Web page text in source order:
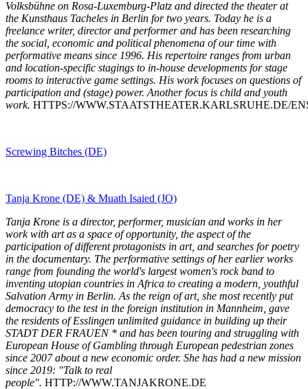
Volksbühne on Rosa-Luxemburg-Platz and directed the theater at
the Kunsthaus Tacheles in Berlin for two years. Today he is a
freelance writer, director and performer and has been researching
the social, economic and political phenomena of our time with
performative means since 1996. His repertoire ranges from urban
and location-specific stagings to in-house developments for stage
rooms to interactive game settings. His work focuses on questions of
participation and (stage) power. Another focus is child and youth
work. HTTPS://WWW.STAATSTHEATER.KARLSRUHE.DE/
Screwing Bitches (DE)
Tanja Krone (DE) & Muath Isaied (JO)
Tanja Krone is a director, performer, musician and works in her
work with art as a space of opportunity, the aspect of the
participation of different protagonists in art, and searches for poetry
in the documentary. The performative settings of her earlier works
range from founding the world's largest women's rock band to
inventing utopian countries in Africa to creating a modern, youthful
Salvation Army in Berlin. As the reign of art, she most recently put
democracy to the test in the foreign institution in Mannheim, gave
the residents of Esslingen unlimited guidance in building up their
STADT DER FRAUEN * and has been touring and struggling with
European House of Gambling through European pedestrian zones
since 2007 about a new economic order. She has had a new mission
since 2019: "Talk to real
people". HTTP://WWW.TANJAKRONE.DE